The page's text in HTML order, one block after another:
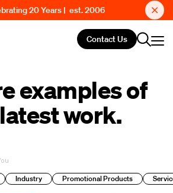
20 Years | est. 2006
Contact Us
examples of
work.
Industry Promotional Products